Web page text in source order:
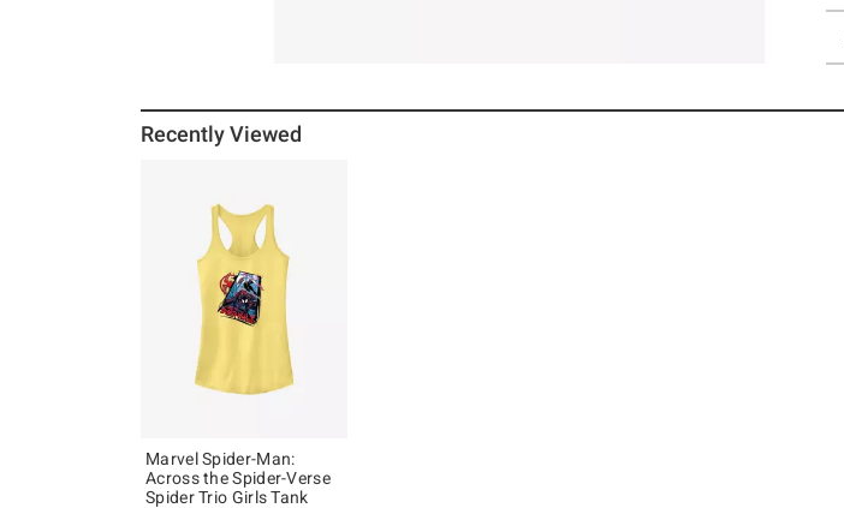
Recently Viewed
Marvel Spider-Man:
Across the Spider-Verse
Spider Trio Girls Tank